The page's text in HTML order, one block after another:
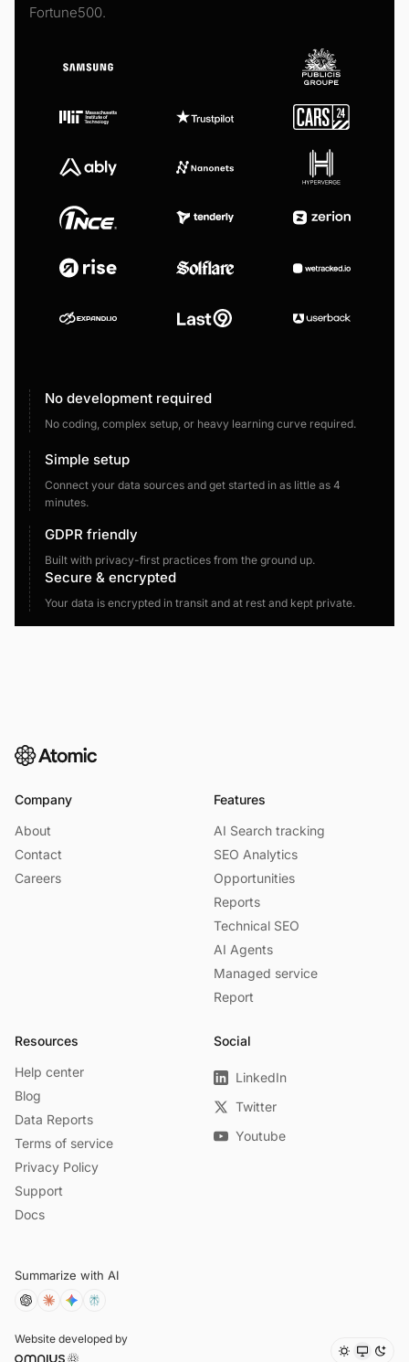
Fortune500.
No development required
No coding, complex setup, or heavy learning curve required.
Simple setup
Connect your data sources and get started in as little as 4
minutes.
GDPR friendly
Built with privacy-first practices from the ground up.
Secure & encrypted
Your data is encrypted in transit and at rest and kept private.
Features
AI Search tracking
SEO Analytics
Opportunities
Reports
Technical SEO
AI Agents
Managed service
Report
Company
About
Contact
Careers
Resources
Help center
Blog
Data Reports
Terms of service
Privacy Policy
Support
Docs
Summarize with AI
Website developed by
Social
LinkedIn
Twitter
Youtube